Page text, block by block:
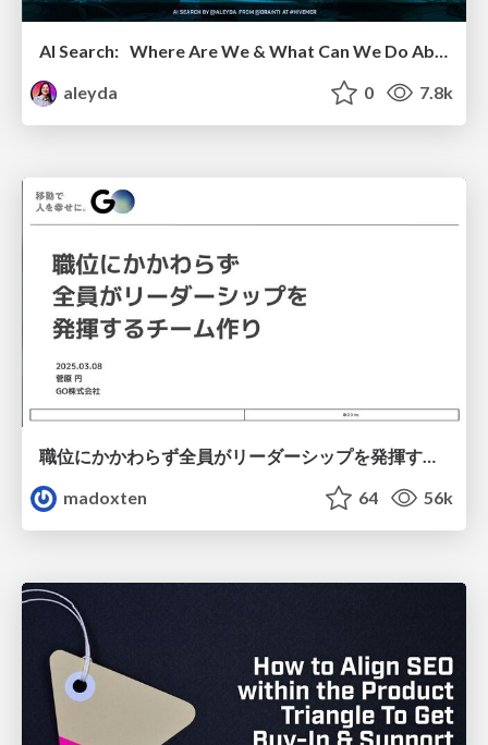
AI Search: Where Are We & What Can We Do About It?
aleyda
0 7.8k
職位にかかわらず全員がリーダーシップを発揮するチーム作り / Building a team where everyone can demonstrate leadership regardless of position
madoxten
64 56k